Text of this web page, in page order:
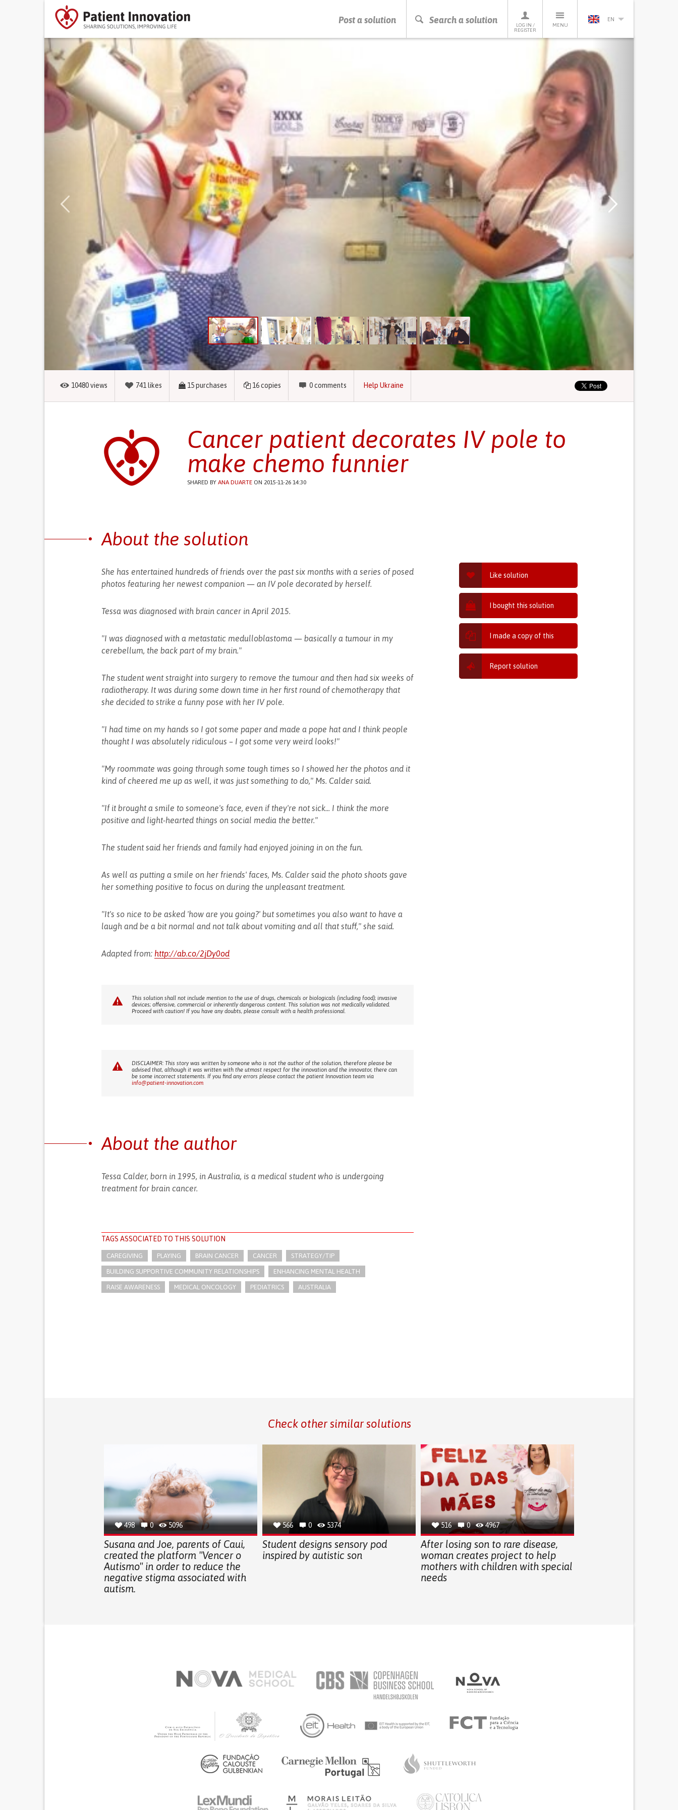
Post a solution Search a solution
LOG IN /
REGISTER
MENU
EN
PRESS ENTER TO START SEARCHING
Previous
10480views 741 likes 15purchases 16copies 0comments Help Ukraine
Cancer patient decorates IV pole to
make chemo funnier
SHARED BY ANA DUARTEON 2015-11-26 14:30
Like solution
I bought this solution
I made a copy of this
Report solution
About the solution
She has entertained hundreds of friends over the past six months with a series of posed
photos featuring her newest companion — an IV pole decorated by herself.
Tessa was diagnosed with brain cancer in April 2015.
"I was diagnosed with a metastatic medulloblastoma — basically a tumour in my
cerebellum, the back part of my brain."
The student went straight into surgery to remove the tumour and then had six weeks of
radiotherapy. It was during some down time in her first round of chemotherapy that
she decided to strike a funny pose with her IV pole.
"I had time on my hands so I got some paper and made a pope hat and I think people
thought I was absolutely ridiculous – I got some very weird looks!"
"My roommate was going through some tough times so I showed her the photos and it
kind of cheered me up as well, it was just something to do," Ms. Calder said.
"If it brought a smile to someone's face, even if they're not sick... I think the more
positive and light-hearted things on social media the better."
The student said her friends and family had enjoyed joining in on the fun.
As well as putting a smile on her friends' faces, Ms. Calder said the photo shoots gave
her something positive to focus on during the unpleasant treatment.
"It's so nice to be asked 'how are you going?' but sometimes you also want to have a
laugh and be a bit normal and not talk about vomiting and all that stuff," she said.
Adapted from: http://ab.co/2jDy0od
This solution shall not include mention to the use of drugs, chemicals or biologicals (including food); invasive
devices; offensive, commercial or inherently dangerous content. This solution was not medically validated.
Proceed with caution! If you have any doubts, please consult with a health professional.
DISCLAIMER: This story was written by someone who is not the author of the solution, therefore please be
advised that, although it was written with the utmost respect for the innovation and the innovator, there can
be some incorrect statements. If you find any errors please contact the patient Innovation team via
info@patient-innovation.com
About the author
Tessa Calder, born in 1995, in Australia, is a medical student who is undergoing
treatment for brain cancer.
TAGS ASSOCIATED TO THIS SOLUTION
CAREGIVING PLAYING BRAIN CANCER CANCER STRATEGY/TIP​
BUILDING SUPPORTIVE COMMUNITY RELATIONSHIPS ENHANCING MENTAL HEALTH
RAISE AWARENESS MEDICAL ONCOLOGY PEDIATRICS AUSTRALIA
Check other similar solutions
498 0 5096
Susana and Joe, parents of Caui,
created the platform "Vencer o
Autismo" in order to reduce the
negative stigma associated with
autism.
566 0 5374
Student designs sensory pod
inspired by autistic son
516 0 4967
After losing son to rare disease,
woman creates project to help
mothers with children with special
needs